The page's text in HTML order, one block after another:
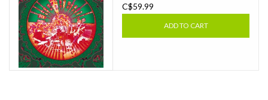
Upcoming
RSD
C$59.99
ADD TO CART